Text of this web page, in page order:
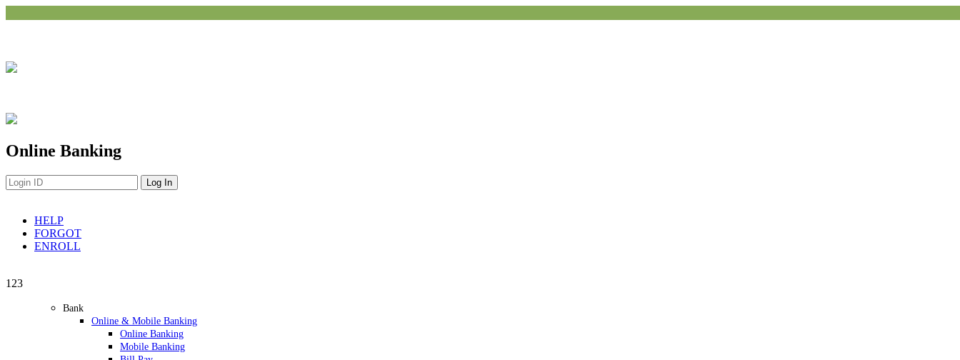
Online Banking
HELP
FORGOT
ENROLL
1 23
Bank
Online & Mobile Banking
Online Banking
Mobile Banking